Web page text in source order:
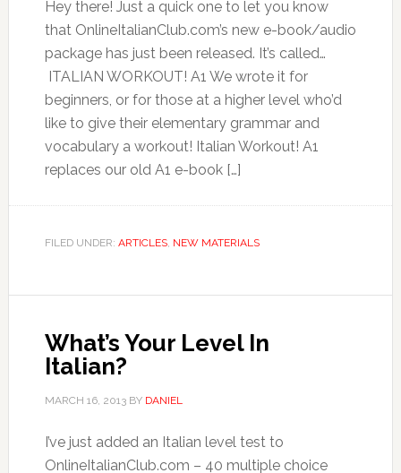
Hey there! Just a quick one to let you know
that OnlineItalianClub.com’s new e-book/audio
package has just been released. It’s called…
ITALIAN WORKOUT! A1 We wrote it for
beginners, or for those at a higher level who’d
like to give their elementary grammar and
vocabulary a workout! Italian Workout! A1
replaces our old A1 e-book […]
FILED UNDER: ARTICLES, NEW MATERIALS
What’s Your Level In
Italian?
MARCH 16, 2013BY DANIEL
I’ve just added an Italian level test to
OnlineItalianClub.com – 40 multiple choice